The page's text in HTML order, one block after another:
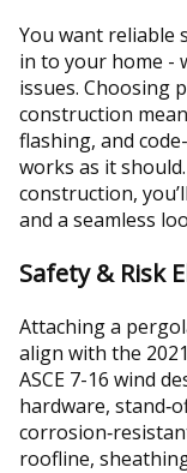
You want reliable
in to your home -
issues. Choosing
construction
flashing, and
works as it
construction,
and a seamless
Safety & Risk
Attaching a
align with the
ASCE 7-16 wind
hardware,
roofline,